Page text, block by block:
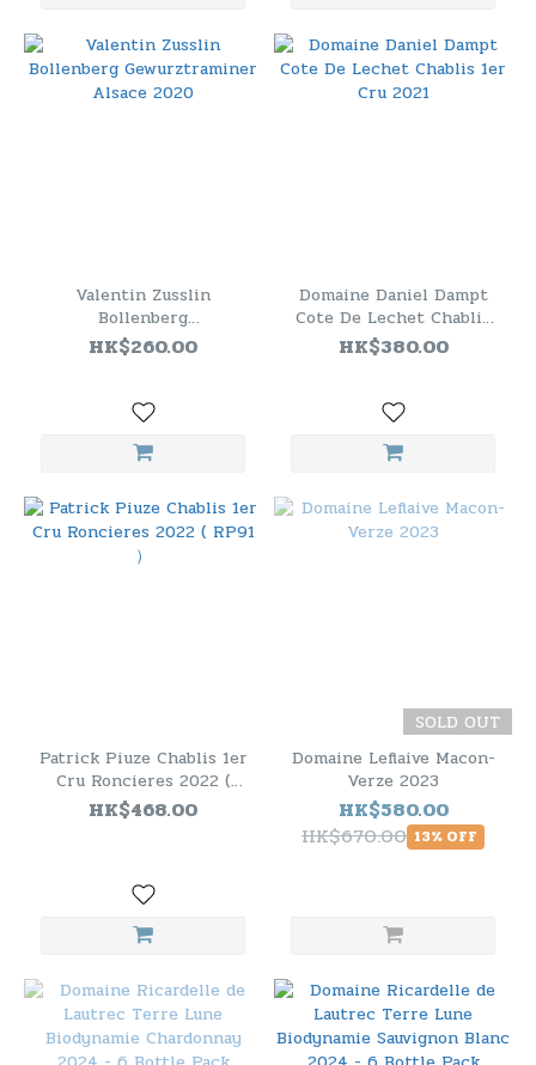
Valentin Zusslin
Bollenberg
Gewurztraminer Alsace
2020
HK$260.00
Domaine Daniel Dampt
Cote De Lechet Chablis
1er Cru 2021
HK$380.00
Patrick Piuze Chablis 1er
Cru Roncieres 2022 (
RP91 ）
HK$468.00
SOLD OUT
Domaine Leflaive Macon-
Verze 2023
HK$580.00
HK$670.00 13% OFF